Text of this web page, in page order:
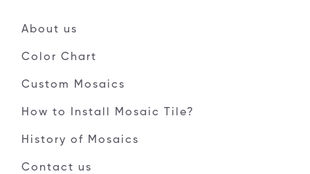
About us
Color Chart
Custom Mosaics
How to Install Mosaic Tile?
History of Mosaics
Contact us